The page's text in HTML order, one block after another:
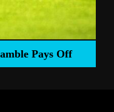
Pays Off